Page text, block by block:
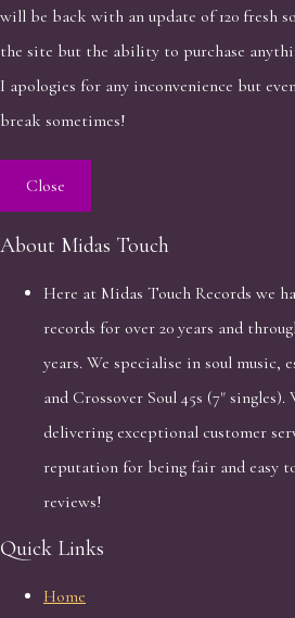
will be back with an update of 120 fresh
the site but the ability to purchase
I apologies for any inconvenience but
break sometimes!
Close
About Midas Touch
Here at Midas Touch Records we
records for over 20 years and
years. We specialise in soul music,
and Crossover Soul 45s (7"
delivering exceptional customer
reputation for being fair and easy
reviews!
Quick Links
Home